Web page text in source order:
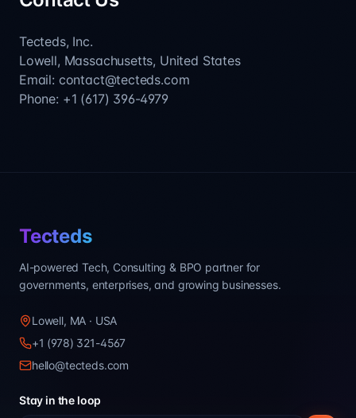
Tecteds, Inc.
Lowell, Massachusetts, United States
Email: contact@tecteds.com
Phone: +1 (617) 396-4979
Tecteds
AI-powered Tech, Consulting & BPO partner for
governments, enterprises, and growing businesses.
Lowell, MA · USA
+1 (978) 321-4567
hello@tecteds.com
Stay in the loop